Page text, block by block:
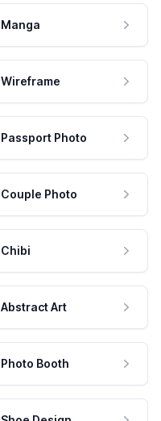
Manga
Wireframe
Passport Photo
Couple Photo
Chibi
Abstract Art
Photo Booth